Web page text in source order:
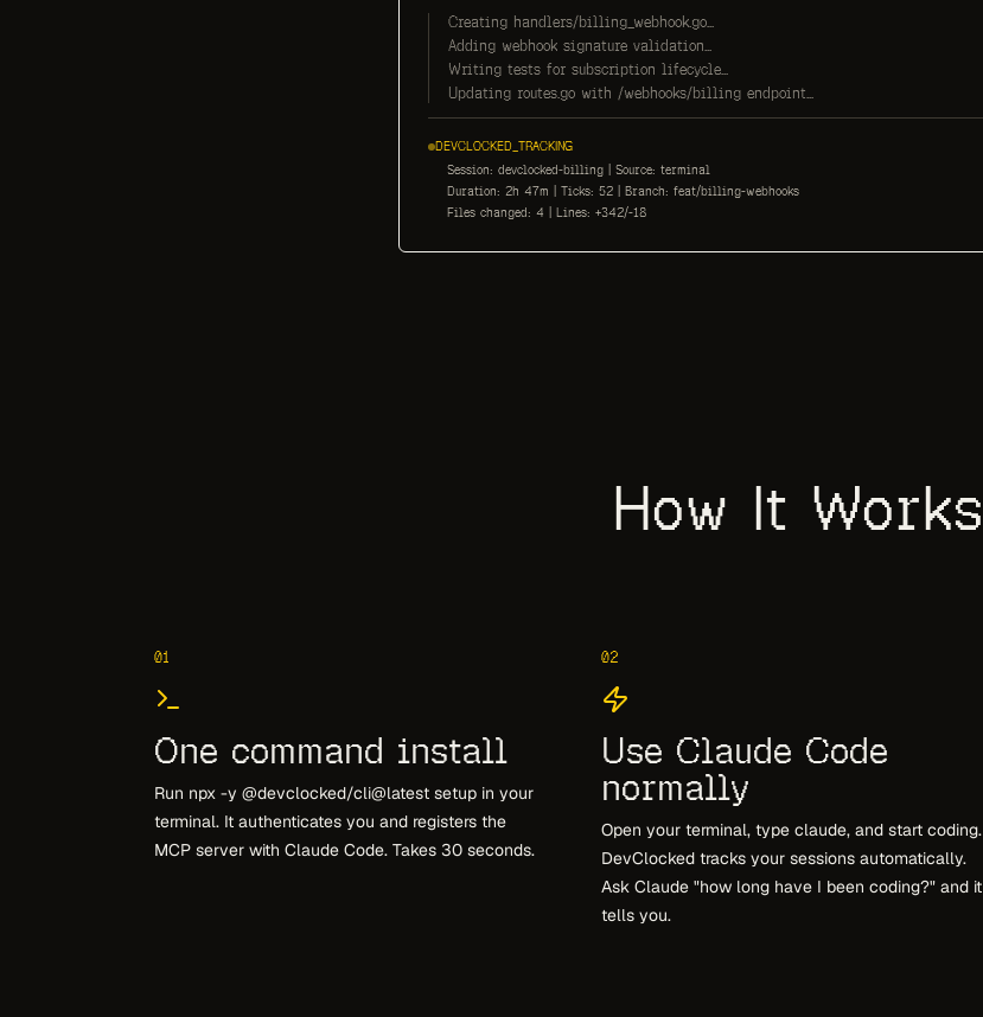
Creating handlers/billing_webhook.go...
Adding webhook signature validation...
Writing tests for subscription lifecycle...
Updating routes.go with /webhooks/billing endpoint...
DEVCLOCKED_TRACKING
Session: devclocked-billing | Source: terminal
Duration: 2h 47m | Ticks: 52 | Branch: feat/billing-webhooks
Files changed: 4 | Lines: +342/-18
How It Works
01
One command install
Run npx -y @devclocked/cli@latest setup in your
terminal. It authenticates you and registers the
MCP server with Claude Code. Takes 30 seconds.
02
Use Claude Code
normally
Open your terminal, type claude, and start coding.
DevClocked tracks your sessions automatically.
Ask Claude "how long have I been coding?" and it
tells you.